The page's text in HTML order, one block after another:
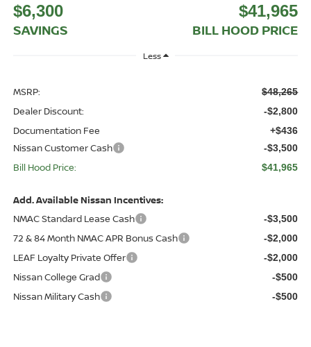
$6,300
SAVINGS
$41,965
BILL HOOD PRICE
Less
MSRP: $48,265
Dealer Discount: -$2,800
Documentation Fee +$436
Nissan Customer Cash -$3,500
Bill Hood Price: $41,965
Add. Available Nissan Incentives:
NMAC Standard Lease Cash
-$3,500
72 & 84 Month NMAC APR Bonus Cash -$2,000
LEAF Loyalty Private Offer -$2,000
Nissan College Grad -$500
Nissan Military Cash -$500